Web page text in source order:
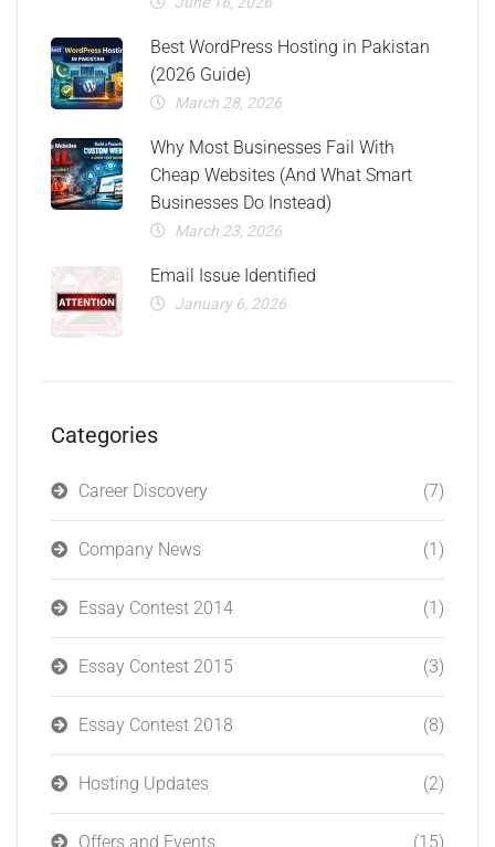
Best WordPress Hosting in Pakistan
(2026 Guide)
March 28, 2026
Why Most Businesses Fail With
Cheap Websites (And What Smart
Businesses Do Instead)
March 23, 2026
Email Issue Identified
January 6, 2026
Categories
Career Discovery (7)
Company News (1)
Essay Contest 2014 (1)
Essay Contest 2015 (3)
Essay Contest 2018 (8)
Hosting Updates (2)
Offers and Events (15)